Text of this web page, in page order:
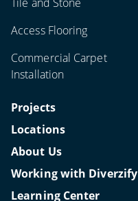
Access Flooring
Commercial Carpet
Installation
Projects
Locations
About Us
Working with Diverzify
Learning Center